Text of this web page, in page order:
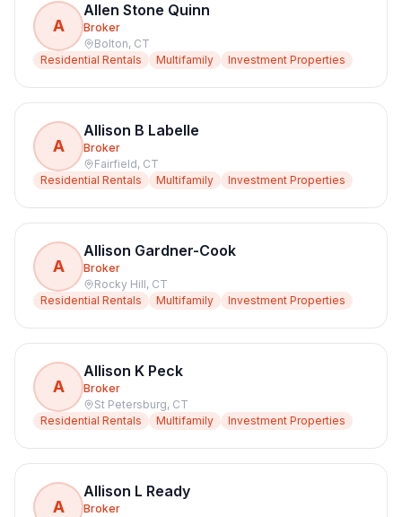
A
Allen Stone Quinn
Broker
Bolton, CT
Residential Rentals
Multifamily Investment Properties
A
Allison B Labelle
Broker
Fairfield, CT
Residential Rentals
Multifamily Investment Properties
A
Allison Gardner-Cook
Broker
Rocky Hill, CT
Residential Rentals
Multifamily Investment Properties
A
Allison K Peck
Broker
St Petersburg, CT
Residential Rentals
Multifamily Investment Properties
A
Allison L Ready
Broker